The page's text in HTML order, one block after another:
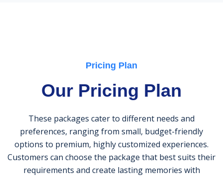
Pricing Plan
Our Pricing Plan
These packages cater to different needs and
preferences, ranging from small, budget-friendly
options to premium, highly customized experiences.
Customers can choose the package that best suits their
requirements and create lasting memories with